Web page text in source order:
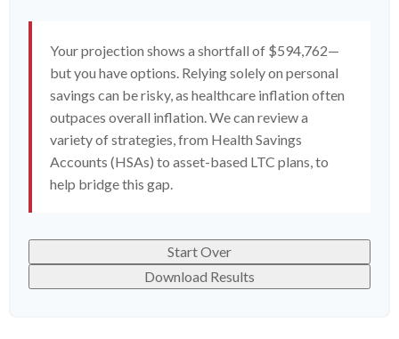
Your projection shows a shortfall of $594,762—
but you have options. Relying solely on personal
savings can be risky, as healthcare inflation often
outpaces overall inflation. We can review a
variety of strategies, from Health Savings
Accounts (HSAs) to asset-based LTC plans, to
help bridge this gap.
Start Over
Download Results